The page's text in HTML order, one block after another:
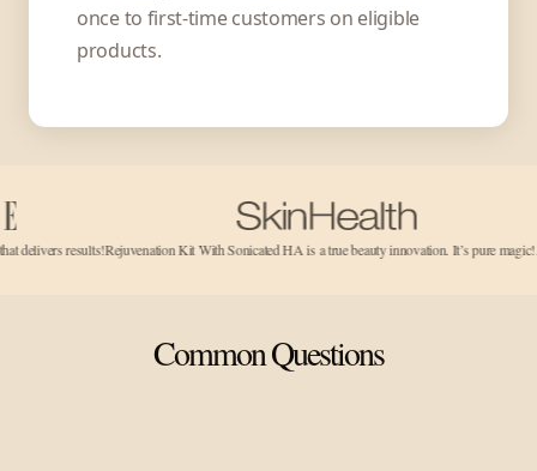
once to first-time customers on eligible
products.
Rejuvenation Kit With Sonicated HA is a true beauty innovation. It’s pure magic!…It works!
Common Questions